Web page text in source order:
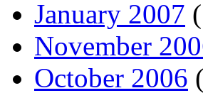
January 2007
November
October 2006